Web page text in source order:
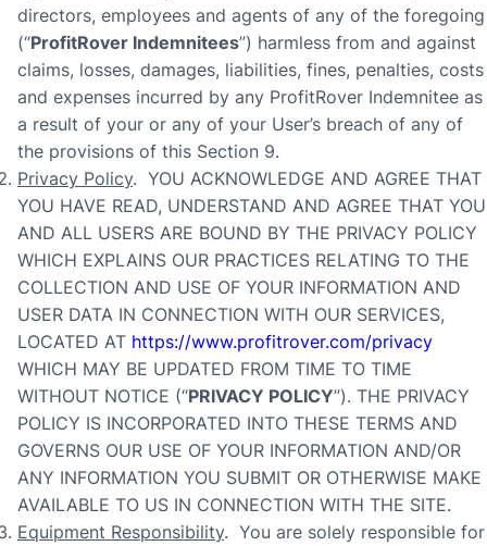
directors, employees and agents of any of the foregoing
(“ProfitRover Indemnitees”) harmless from and against
claims, losses, damages, liabilities, fines, penalties, costs
and expenses incurred by any ProfitRover Indemnitee as
a result of your or any of your User’s breach of any of
the provisions of this Section 9.
Privacy Policy. YOU ACKNOWLEDGE AND AGREE THAT
YOU HAVE READ, UNDERSTAND AND AGREE THAT YOU
AND ALL USERS ARE BOUND BY THE PRIVACY POLICY
WHICH EXPLAINS OUR PRACTICES RELATING TO THE
COLLECTION AND USE OF YOUR INFORMATION AND
USER DATA IN CONNECTION WITH OUR SERVICES,
LOCATED AT https://www.profitrover.com/privacy
WHICH MAY BE UPDATED FROM TIME TO TIME
WITHOUT NOTICE (“PRIVACY POLICY”). THE PRIVACY
POLICY IS INCORPORATED INTO THESE TERMS AND
GOVERNS OUR USE OF YOUR INFORMATION AND/OR
ANY INFORMATION YOU SUBMIT OR OTHERWISE MAKE
AVAILABLE TO US IN CONNECTION WITH THE SITE.
Equipment Responsibility. You are solely responsible for